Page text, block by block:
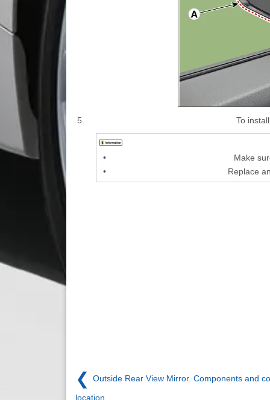
5. To
•
Make
•
Replace
❮ Outside Rear View Mirror. Components and
location